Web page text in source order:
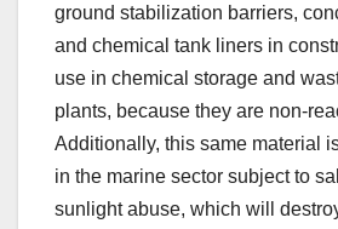
ground stabilization barriers,
and chemical tank liners in
use in chemical storage and
plants, because they are non-
Additionally, this same material
in the marine sector subject to
sunlight abuse, which will